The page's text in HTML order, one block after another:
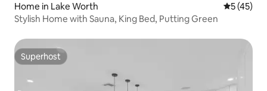
Home in Lake Worth 5 out of 5
5 (45)
Stylish Home with Sauna, King Bed, Putting Green
Superhost
Superhost